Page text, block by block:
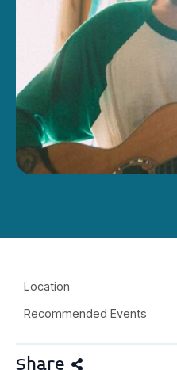
Location
Recommended Events
Share